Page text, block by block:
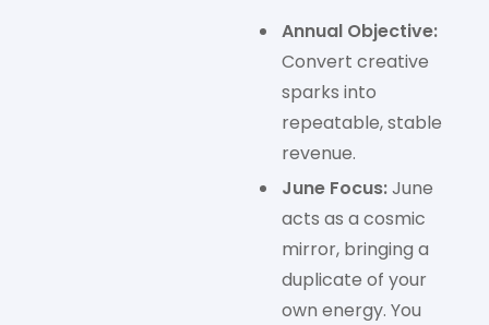
Annual Objective:
Convert creative
sparks into
repeatable, stable
revenue.
June Focus:June
acts as a cosmic
mirror, bringing a
duplicate of your
own energy. You